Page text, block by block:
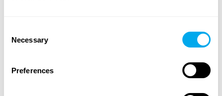
Selection
Necessary
Preferences
Explore Maatori’s selection of heavy machinery and find
the perfect product for your needs! If you can’t find what
you’re looking for, you can always contact our